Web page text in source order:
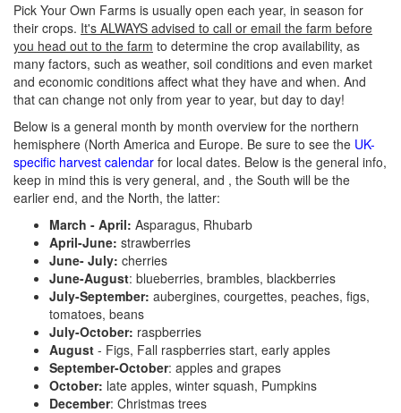
Pick Your Own Farms is usually open each year, in season for
their crops. It's ALWAYS advised to call or email the farm before
you head out to the farm to determine the crop availability, as
many factors, such as weather, soil conditions and even market
and economic conditions affect what they have and when. And
that can change not only from year to year, but day to day!
Below is a general month by month overview for the northern
hemisphere (North America and Europe. Be sure to see the UK-
specific harvest calendar for local dates. Below is the general info,
keep in mind this is very general, and , the South will be the
earlier end, and the North, the latter:
March - April: Asparagus, Rhubarb
April-June: strawberries
June- July: cherries
June-August: blueberries, brambles, blackberries
July-September: aubergines, courgettes, peaches, figs,
tomatoes, beans
July-October: raspberries
August - Figs, Fall raspberries start, early apples
September-October: apples and grapes
October: late apples, winter squash, Pumpkins
December: Christmas trees